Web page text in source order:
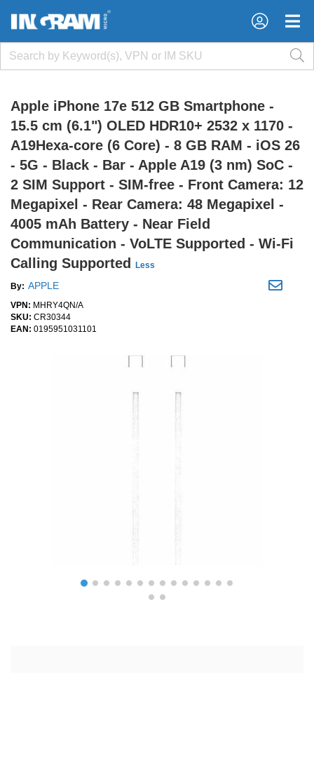
×
×
Apple iPhone 17e 512 GB Smartphone -
15.5 cm (6.1") OLED HDR10+ 2532 x 1170 -
A19Hexa-core (6 Core) - 8 GB RAM - iOS 26
- 5G - Black - Bar - Apple A19 (3 nm) SoC -
2 SIM Support - SIM-free - Front Camera: 12
Megapixel - Rear Camera: 48 Megapixel -
4005 mAh Battery - Near Field
Communication - VoLTE Supported - Wi-Fi
Calling Supported
Less
By: APPLE
VPN: MHRY4QN/A
SKU: CR30344
EAN: 0195951031101